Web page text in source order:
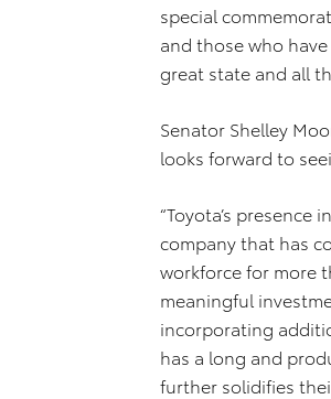
special
and those who
great state and all
Senator Shelley
looks forward to
“Toyota’s
company that has
workforce for more
meaningful
incorporating
has a long and
further solidifies